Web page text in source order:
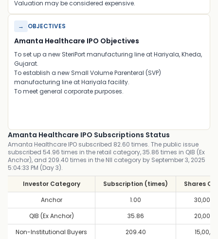
Valuation may be considered expensive.
→ OBJECTIVES
Amanta Healthcare IPO Objectives
To set up a new SteriPort manufacturing line at Hariyala, Kheda,
Gujarat.
To establish a new Small Volume Parenteral (SVP)
manufacturing line at Hariyala facility.
To meet general corporate purposes.
Amanta Healthcare IPO Subscriptions Status
Amanta Healthcare IPO subscribed 82.60 times. The public issue
subscribed 54.96 times in the retail category, 35.86 times in QIB (Ex
Anchor), and 209.40 times in the NII category by September 3, 2025
5:04:33 PM (Day 3).
Investor Category
Subscription (times)
Shares
Anchor
1.00
QIB (Ex Anchor)
35.86
Non-Institutional Buyers
209.40